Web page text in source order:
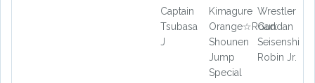
Captain
Tsubasa
J
Kimagure
Orange☆Road:
Shounen
Jump
Special
Wrestler
Gundan
Seisenshi
Robin Jr.